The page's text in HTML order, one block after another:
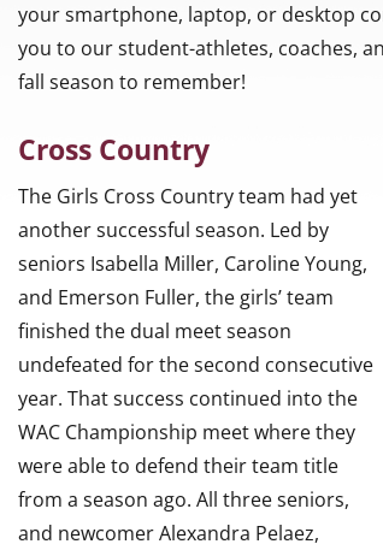
your smartphone, laptop, or desktop
you to our student-athletes, coaches,
fall season to remember!
Cross Country
The Girls Cross Country team had yet
another successful season. Led by
seniors Isabella Miller, Caroline Young,
and Emerson Fuller, the girls’ team
finished the dual meet season
undefeated for the second consecutive
year. That success continued into the
WAC Championship meet where they
were able to defend their team title
from a season ago. All three seniors,
and newcomer Alexandra Pelaez,